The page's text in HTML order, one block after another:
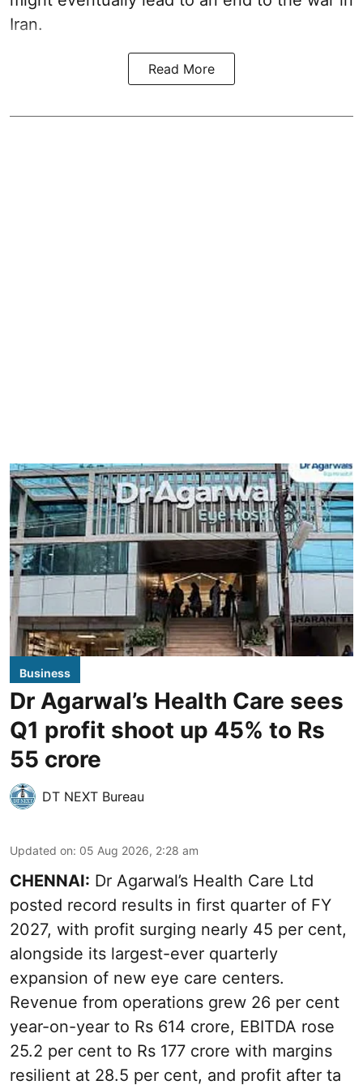
Iran.
Read More
Business
Dr Agarwal’s Health Care sees
Q1 profit shoot up 45% to Rs
55 crore
DT NEXT Bureau
Updated on: 05 Aug 2026, 2:28 am
CHENNAI: Dr Agarwal’s Health Care Ltd
posted record results in first quarter of FY
2027, with profit surging nearly 45 per cent,
alongside its largest-ever quarterly
expansion of new eye care centers.
Revenue from operations grew 26 per cent
year-on-year to Rs 614 crore, EBITDA rose
25.2 per cent to Rs 177 crore with margins
resilient at 28.5 per cent, and profit after ta